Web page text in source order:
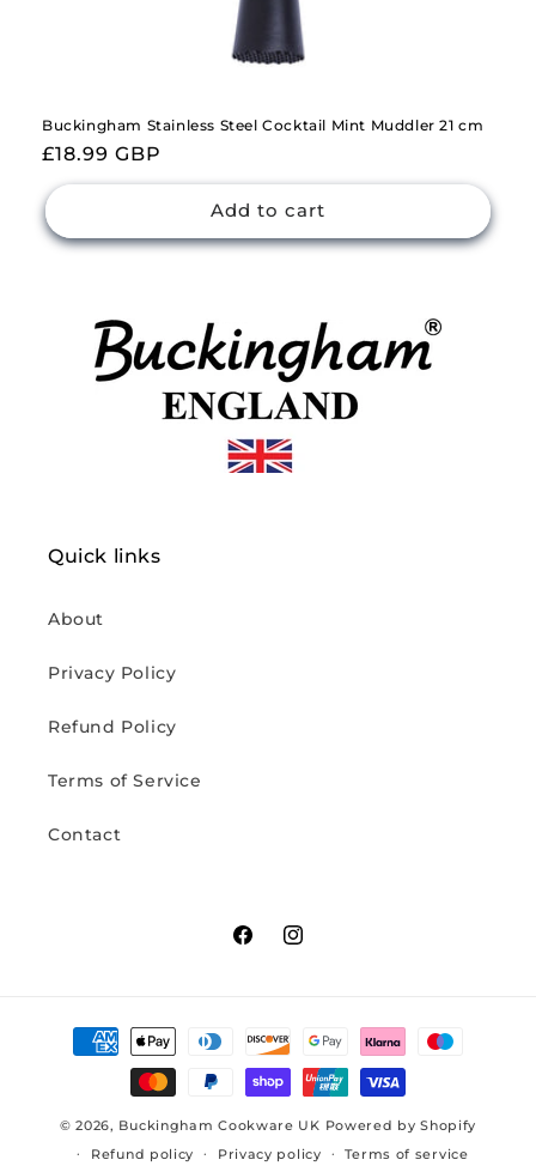
Buckingham Stainless Steel Cocktail Mint Muddler 21 cm
Regular
price
£18.99 GBP
Add to cart
Quick links
About
Privacy Policy
Refund Policy
Terms of Service
Contact
FacebookInstagram
Payment
methods
© 2026, Buckingham Cookware UK Powered by Shopify
Refund policy
Privacy policy Terms of service